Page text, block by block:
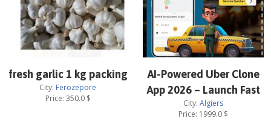
fresh garlic 1 kg packing
City: Ferozepore
Price: 350.0$
AI-Powered Uber Clone
App 2026 – Launch Fast
City: Algiers
Price: 1999.0 $